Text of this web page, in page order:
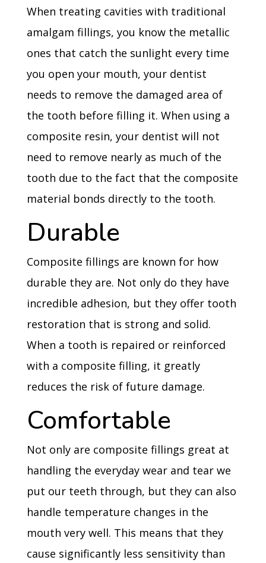
When treating cavities with traditional
amalgam fillings, you know the metallic
ones that catch the sunlight every time
you open your mouth, your dentist
needs to remove the damaged area of
the tooth before filling it. When using a
composite resin, your dentist will not
need to remove nearly as much of the
tooth due to the fact that the composite
material bonds directly to the tooth.
Durable
Composite fillings are known for how
durable they are. Not only do they have
incredible adhesion, but they offer tooth
restoration that is strong and solid.
When a tooth is repaired or reinforced
with a composite filling, it greatly
reduces the risk of future damage.
Comfortable
Not only are composite fillings great at
handling the everyday wear and tear we
put our teeth through, but they can also
handle temperature changes in the
mouth very well. This means that they
cause significantly less sensitivity than